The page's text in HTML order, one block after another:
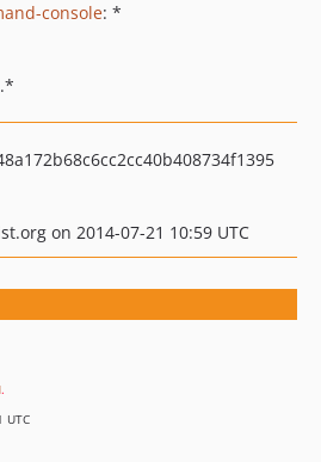
console: *
on 2014-07-21 10:59 UTC
.
UTC